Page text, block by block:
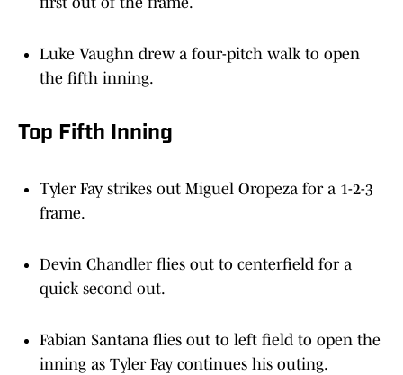
Luke Vaughn drew a four-pitch walk to open
the fifth inning.
Top Fifth Inning
Tyler Fay strikes out Miguel Oropeza for a 1-2-3
frame.
Devin Chandler flies out to centerfield for a
quick second out.
Fabian Santana flies out to left field to open the
inning as Tyler Fay continues his outing.